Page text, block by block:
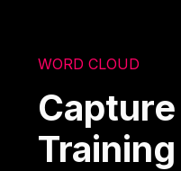
WORD CLOUD